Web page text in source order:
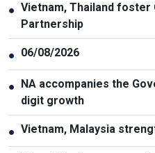
● Vietnam, Thailand
Partnership
● 06/08/2026
●
NA accompanies the
digit growth
● Vietnam, Malaysia